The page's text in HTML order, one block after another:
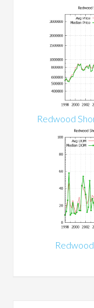
Redwood